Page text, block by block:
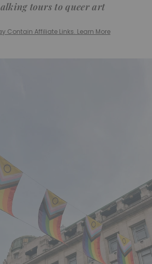
tours to queer art
Contain Affiliate Links. Learn More